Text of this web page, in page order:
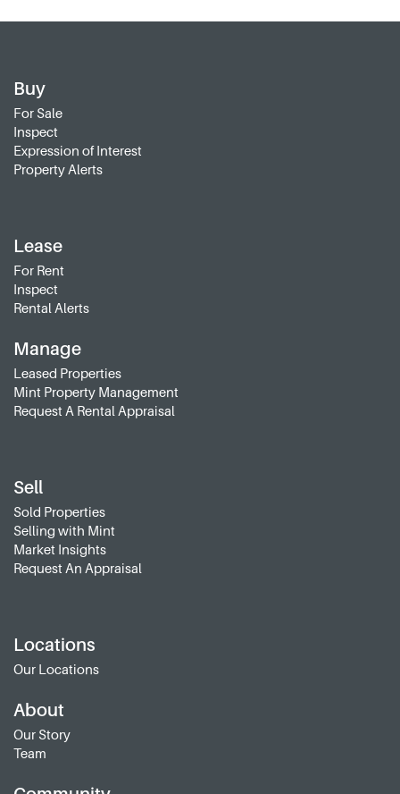
Buy
For Sale
Inspect
Expression of Interest
Property Alerts
Lease
For Rent
Inspect
Rental Alerts
Manage
Leased Properties
Mint Property Management
Request A Rental Appraisal
Sell
Sold Properties
Selling with Mint
Market Insights
Request An Appraisal
Locations
Our Locations
About
Our Story
Team